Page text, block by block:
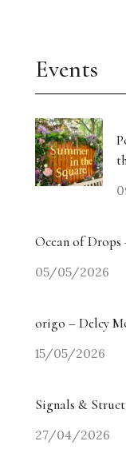
Events
Ocean of Drops
05/05/2026
origo – Delcy
15/05/2026
Signals &
27/04/2026